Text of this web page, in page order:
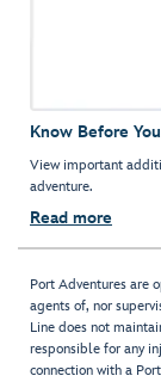
Know Before
View important
adventure.
Read more
Port Adventures are
agents of, nor
Line does not
responsible for any
connection with a